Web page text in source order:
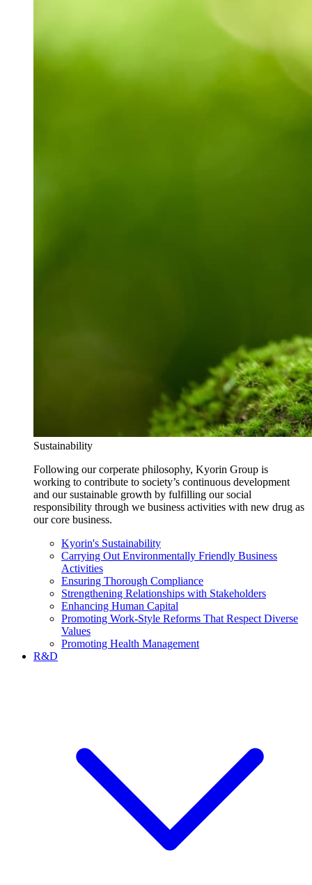
Sustainability
Following our corperate philosophy, Kyorin Group is
working to contribute to society’s continuous development
and our sustainable growth by fulfilling our social
responsibility through we business activities with new drug as
our core business.
Kyorin's Sustainability
Carrying Out Environmentally Friendly Business
Activities
Ensuring Thorough Compliance
Strengthening Relationships with Stakeholders
Enhancing Human Capital
Promoting Work-Style Reforms That Respect Diverse
Values
Promoting Health Management
R&D